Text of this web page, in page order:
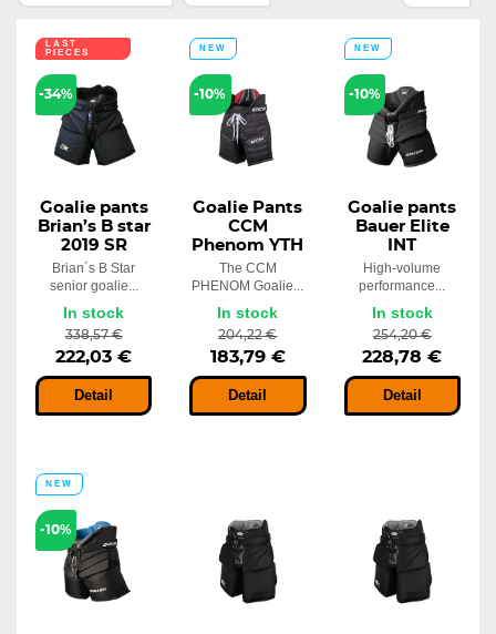
-22%
Goalie pants Bauer Elite S23 INT
In stock 254,20 €
198,02 €
LAST
PIECES
-34%
Goalie pants
Brian’s B star
2019 SR
Brian´s B Star
senior goalie...
In stock
338,57 €
222,03 €
Detail
NEW
-10%
Goalie Pants
CCM
Phenom YTH
The CCM
PHENOM Goalie...
In stock
204,22 €
183,79 €
Detail
NEW
-10%
Goalie pants
Bauer Elite
INT
High-volume
performance...
In stock
254,20 €
228,78 €
Detail
NEW
-10%